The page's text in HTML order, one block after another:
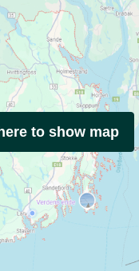
to show map